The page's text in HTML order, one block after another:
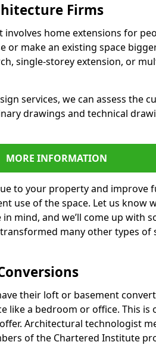
Firms
home extensions for
or make an existing space
single-storey extension, or
services, we can assess the
drawings and technical
MORE INFORMATION
to your property and improve
use of the space. Let us know
mind, and we’ll come up with
many other types of
their loft or basement
like a bedroom or office. This is
Architectural technologist
of the Chartered Institute